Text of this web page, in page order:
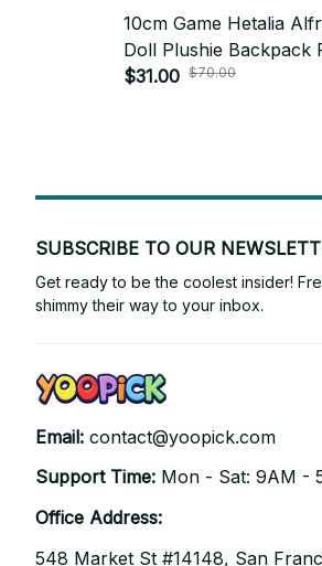
10cm Game Hetalia
Doll Plushie Backpack
Plush Toys Birthday
$31.00 $70.00
SUBSCRIBE TO OUR
Get ready to be the coolest insider!
shimmy their way to your inbox.
Email: contact@yoopick.com
Support Time: Mon - Sat: 9AM -
Office Address:
548 Market St #14148, San